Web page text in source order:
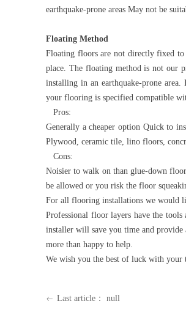
earthquake-prone areas May not be
Floating Method
Floating floors are not directly fixed
place. The floating method is not our
installing in an earthquake-prone
your flooring is specified compatible
Pros:
Generally a cheaper option Quick to
Plywood, ceramic tile, lino floors,
Cons:
Noisier to walk on than glue-down
be allowed or you risk the floor
For all flooring installations we would
Professional floor layers have the
installer will save you time and
more than happy to help.
We wish you the best of luck with
ꂃ Last article： null